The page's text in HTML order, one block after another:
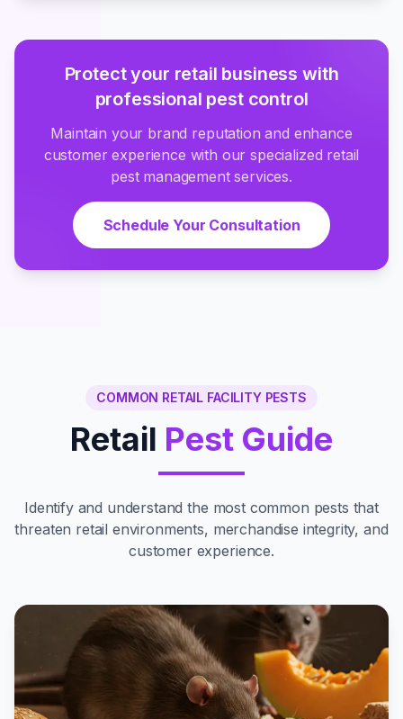
Protect your retail business with
professional pest control
Maintain your brand reputation and enhance
customer experience with our specialized retail
pest management services.
Schedule Your Consultation
COMMON RETAIL FACILITY PESTS
Retail Pest Guide
Identify and understand the most common pests that
threaten retail environments, merchandise integrity, and
customer experience.